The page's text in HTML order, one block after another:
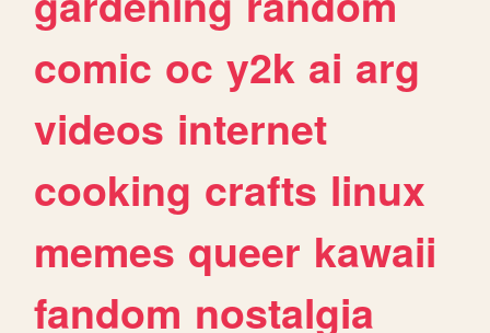
comic oc y2k ai arg
videos internet
cooking crafts linux
memes queer kawaii
fandom nostalgia